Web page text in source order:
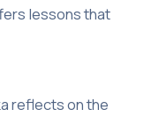
lessons that
reflects on the